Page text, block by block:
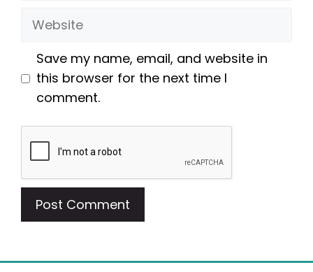
Website
Save my name, email, and website in
this browser for the next time I
comment.